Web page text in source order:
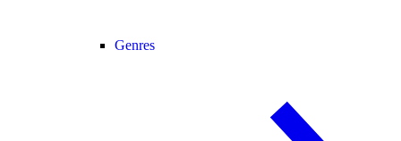
Genres